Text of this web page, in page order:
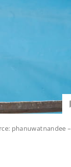
phanuwatnandee –